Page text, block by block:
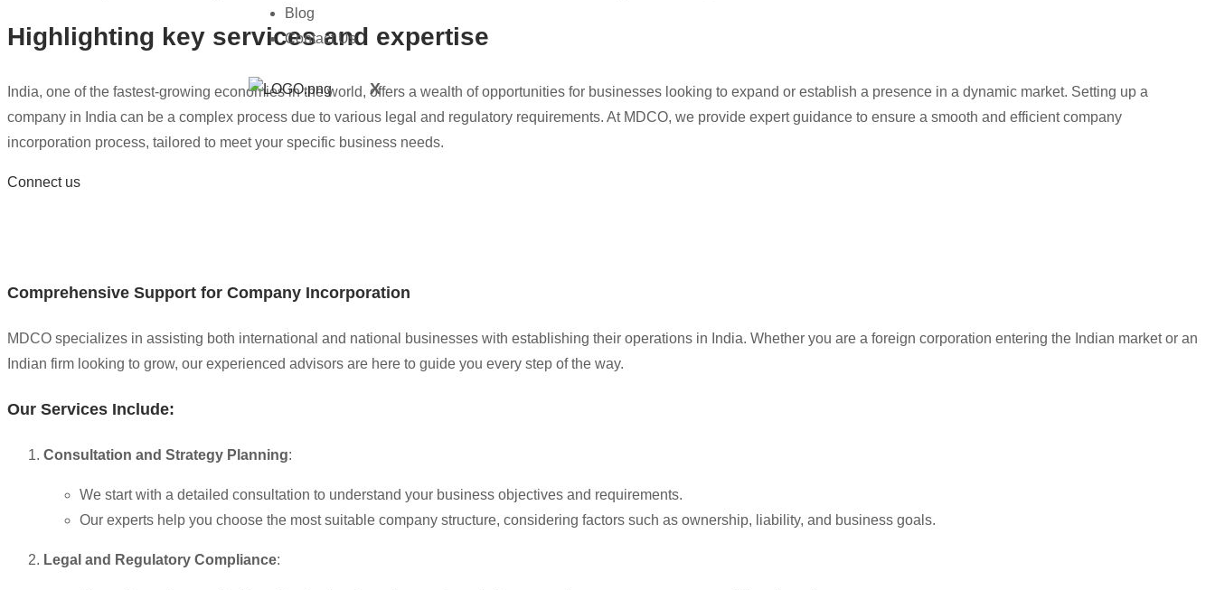
Blog
Contact Us
X
Highlighting key services and expertise
India, one of the fastest-growing economies in the world, offers a wealth of opportunities for businesses looking to expand or establish a presence in a dynamic market. Setting up a
company in India can be a complex process due to various legal and regulatory requirements. At MDCO, we provide expert guidance to ensure a smooth and efficient company
incorporation process, tailored to meet your specific business needs.
Connect us
Comprehensive Support for Company Incorporation
MDCO specializes in assisting both international and national businesses with establishing their operations in India. Whether you are a foreign corporation entering the Indian market or an
Indian firm looking to grow, our experienced advisors are here to guide you every step of the way.
Our Services Include:
Consultation and Strategy Planning:
We start with a detailed consultation to understand your business objectives and requirements.
Our experts help you choose the most suitable company structure, considering factors such as ownership, liability, and business goals.
Legal and Regulatory Compliance: